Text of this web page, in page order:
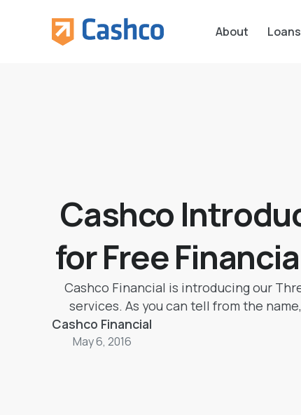
About Loans
Cashco
for Free
Cashco Financial is introducing our
services. As you can tell from the
services are available to our clients
services include money orders,
Cashco Financial
May 6, 2016